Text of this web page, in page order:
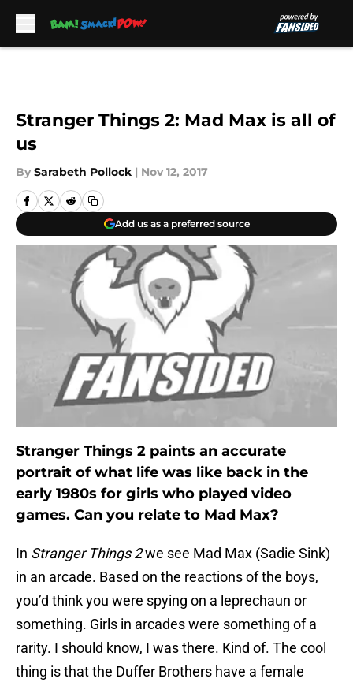
Stranger Things 2: Mad Max is all of
us
By Sarabeth Pollock | Nov 12, 2017
Add us as a preferred source
Stranger Things 2 paints an accurate
portrait of what life was like back in the
early 1980s for girls who played video
games. Can you relate to Mad Max?
In Stranger Things 2we see Mad Max (Sadie Sink)
in an arcade. Based on the reactions of the boys,
you’d think you were spying on a leprechaun or
something. Girls in arcades were something of a
rarity. I should know, I was there. Kind of. The cool
thing is that the Duffer Brothers have a female